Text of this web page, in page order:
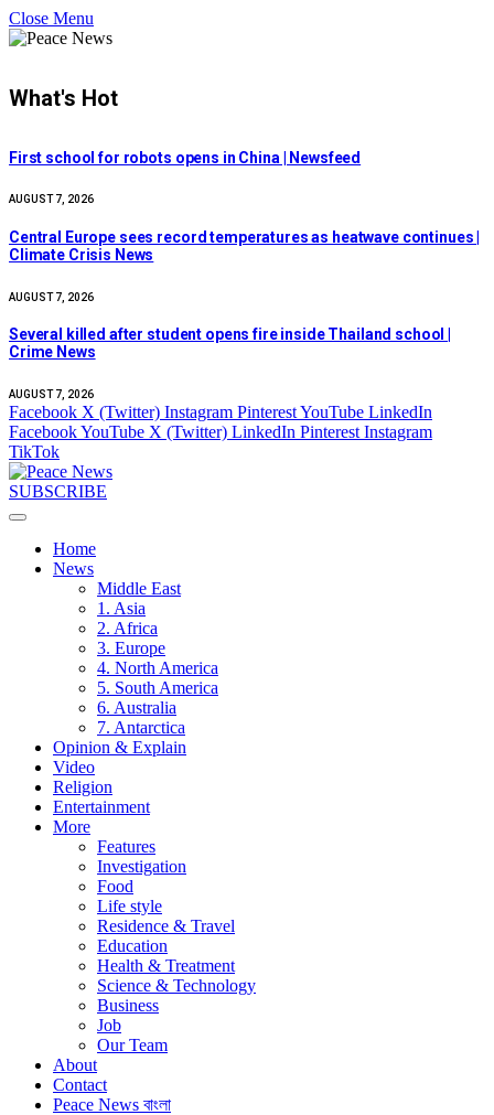
Close Menu
What's Hot
First school for robots opens in China | Newsfeed
AUGUST 7, 2026
Central Europe sees record temperatures as heatwave continues |
Climate Crisis News
AUGUST 7, 2026
Several killed after student opens fire inside Thailand school |
Crime News
AUGUST 7, 2026
Facebook X (Twitter) Instagram PinterestYouTube LinkedIn
FacebookYouTube X (Twitter) LinkedIn Pinterest Instagram
TikTok
SUBSCRIBE
Home
News
Middle East
1. Asia
2. Africa
3. Europe
4. North America
5. South America
6. Australia
7. Antarctica
Opinion & Explain
Video
Religion
Entertainment
More
Features
Investigation
Food
Life style
Residence & Travel
Education
Health & Treatment
Science & Technology
Business
Job
Our Team
About
Contact
Peace News বাংলা